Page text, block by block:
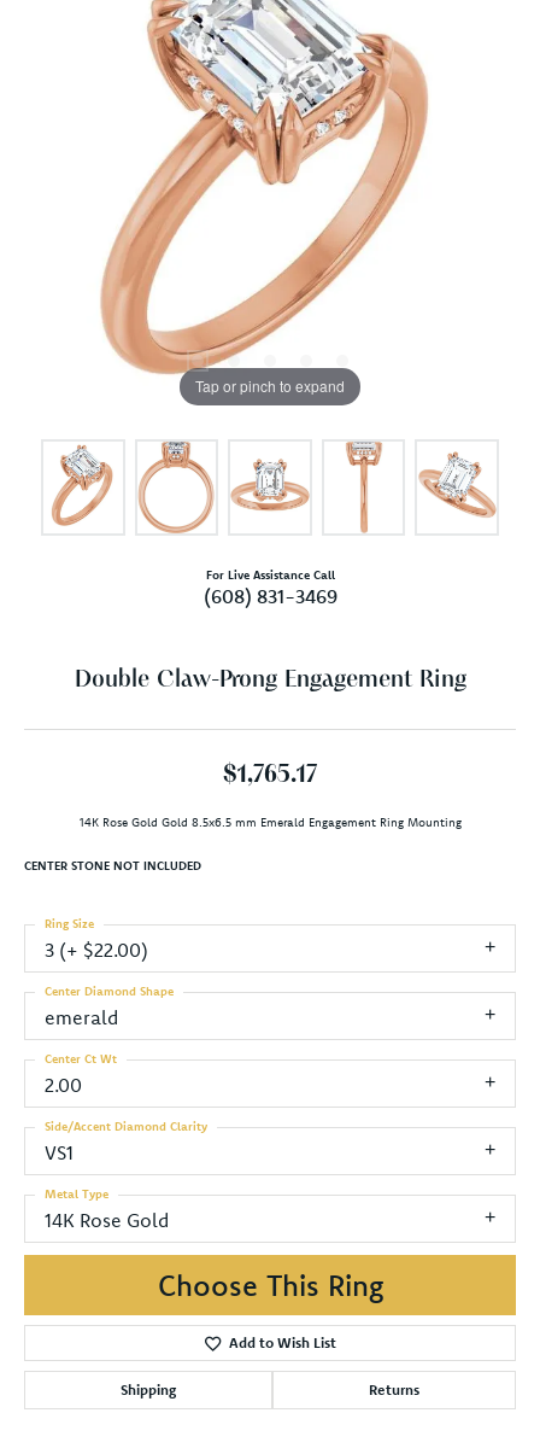
Tap or pinch to expand
For Live Assistance Call
(608) 831-3469
Double Claw-Prong Engagement Ring
$1,765.17
14K Rose Gold Gold 8.5x6.5 mm Emerald Engagement Ring Mounting
CENTER STONE NOT INCLUDED
3 (+ $22.00)
Ring Size
emerald
Center Diamond Shape
2.00
Center Ct Wt
VS1
Side/Accent Diamond Clarity
14K Rose Gold
Metal Type
Choose This Ring
Add to Wish List
Shipping Returns